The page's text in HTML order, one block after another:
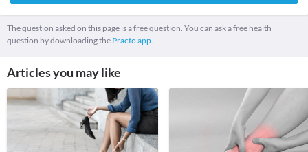
The question asked on this page is a free question. You can ask a free health
question by downloading the Practo app.
Articles you may like